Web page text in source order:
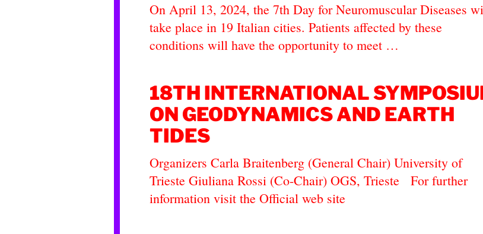
On April 13, 2024, the 7th Day for Neuromuscular Diseases
take place in 19 Italian cities. Patients affected by these
conditions will have the opportunity to meet …
18TH INTERNATIONAL
ON GEODYNAMICS AND EARTH
TIDES
Organizers Carla Braitenberg (General Chair) University of
Trieste Giuliana Rossi (Co-Chair) OGS, Trieste For further
information visit the Official web site